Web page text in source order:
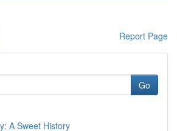
Report Page
Go
A Sweet History